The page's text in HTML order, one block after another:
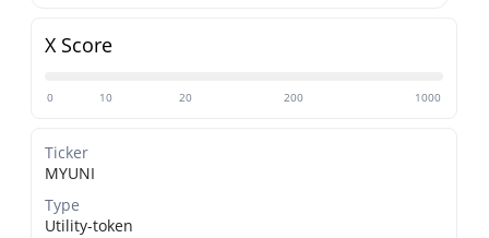
X Score
0 10 20 200 1000
Ticker
MYUNI
Type
Utility-token